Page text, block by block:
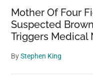
Mother Of Four
Suspected
Triggers Medical
ByStephen King